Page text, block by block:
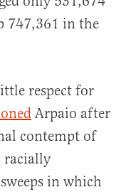
747,361 in the
respect for
Arpaio after
contempt of
racially
in which